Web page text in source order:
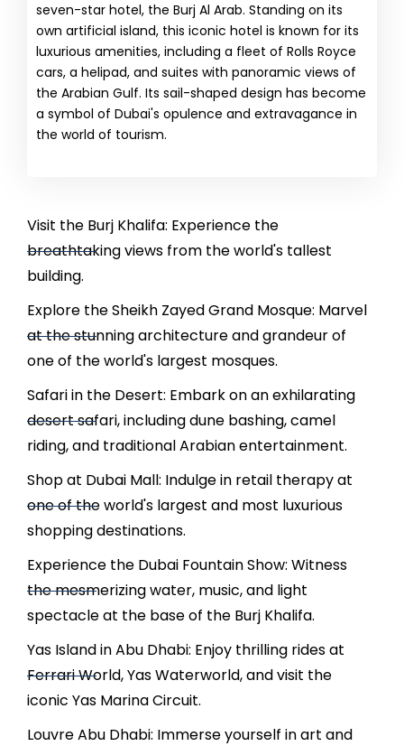
seven-star hotel, the Burj Al Arab. Standing on its
own artificial island, this iconic hotel is known for its
luxurious amenities, including a fleet of Rolls Royce
cars, a helipad, and suites with panoramic views of
the Arabian Gulf. Its sail-shaped design has become
a symbol of Dubai's opulence and extravagance in
the world of tourism.
Visit the Burj Khalifa: Experience the
breathtaking views from the world's tallest
building.
Explore the Sheikh Zayed Grand Mosque: Marvel
at the stunning architecture and grandeur of
one of the world's largest mosques.
Safari in the Desert: Embark on an exhilarating
desert safari, including dune bashing, camel
riding, and traditional Arabian entertainment.
Shop at Dubai Mall: Indulge in retail therapy at
one of the world's largest and most luxurious
shopping destinations.
Experience the Dubai Fountain Show: Witness
the mesmerizing water, music, and light
spectacle at the base of the Burj Khalifa.
Yas Island in Abu Dhabi: Enjoy thrilling rides at
Ferrari World, Yas Waterworld, and visit the
iconic Yas Marina Circuit.
Louvre Abu Dhabi: Immerse yourself in art and